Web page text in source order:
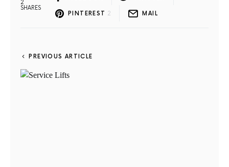
2
SHARES
PINTEREST 2 MAIL
PREVIOUS ARTICLE